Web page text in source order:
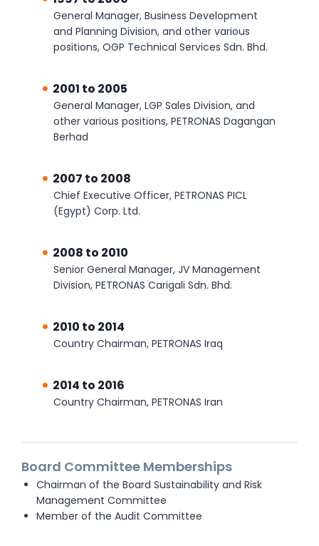
General Manager, Business Development
and Planning Division, and other various
positions, OGP Technical Services Sdn. Bhd.
2001 to 2005
General Manager, LGP Sales Division, and
other various positions, PETRONAS Dagangan
Berhad
2007 to 2008
Chief Executive Officer, PETRONAS PICL
(Egypt) Corp. Ltd.
2008 to 2010
Senior General Manager, JV Management
Division, PETRONAS Carigali Sdn. Bhd.
2010 to 2014
Country Chairman, PETRONAS Iraq
2014 to 2016
Country Chairman, PETRONAS Iran
Board Committee Memberships
Chairman of the Board Sustainability and Risk
Management Committee
Member of the Audit Committee